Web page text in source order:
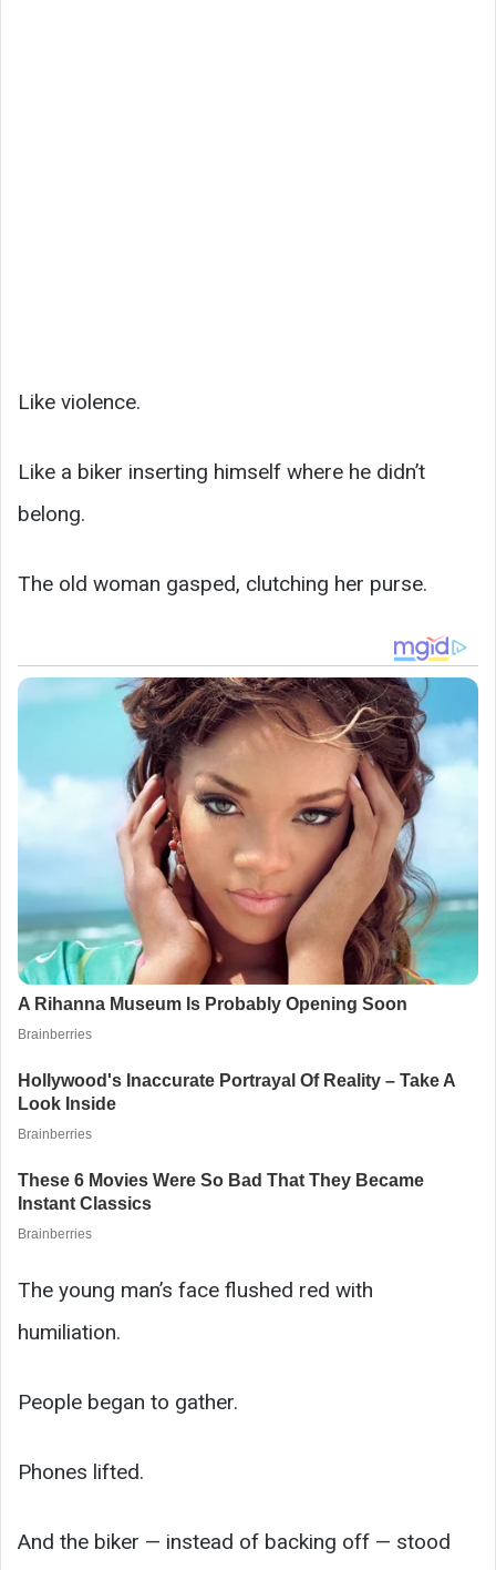
Like violence.
Like a biker inserting himself where he didn’t
belong.
The old woman gasped, clutching her purse.
The young man’s face flushed red with
humiliation.
People began to gather.
Phones lifted.
And the biker — instead of backing off — stood